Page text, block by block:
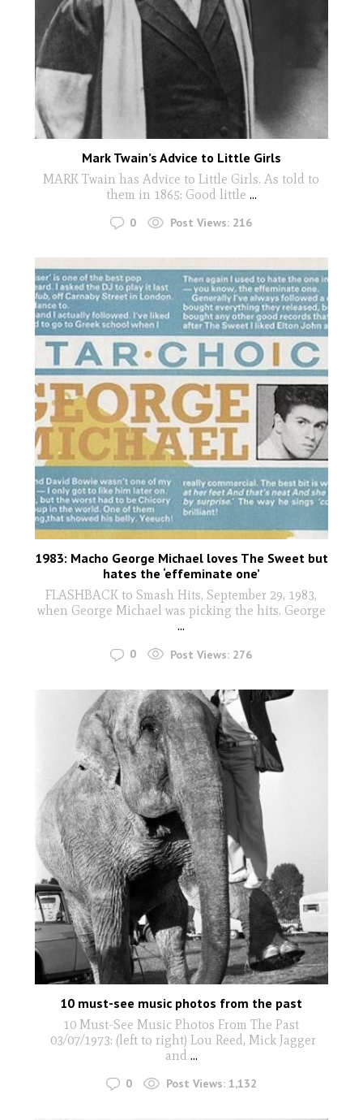
Mark Twain’s Advice to Little Girls
MARK Twain has Advice to Little Girls. As told to
them in 1865: Good little ...
0 Post Views: 216
1983: Macho George Michael loves The Sweet but
hates the ‘effeminate one’
FLASHBACK to Smash Hits, September 29, 1983,
when George Michael was picking the hits. George
...
0 Post Views: 276
10 must-see music photos from the past
10 Must-See Music Photos From The Past
03/07/1973: (left to right) Lou Reed, Mick Jagger
and ...
0 Post Views: 1,132